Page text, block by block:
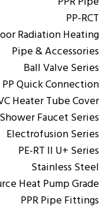
PP-RCT
Radiation Heating
Pipe & Accessories
Ball Valve Series
PP Quick Connection
Heater Tube Cover
Faucet Series
Electrofusion Series
PE-RT II U+ Series
Stainless Steel
Heat Pump Grade
PPR Pipe Fittings
inlet
stop valve
for long service
flow control